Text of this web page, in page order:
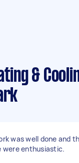
&
was well done and
were enthusiastic.